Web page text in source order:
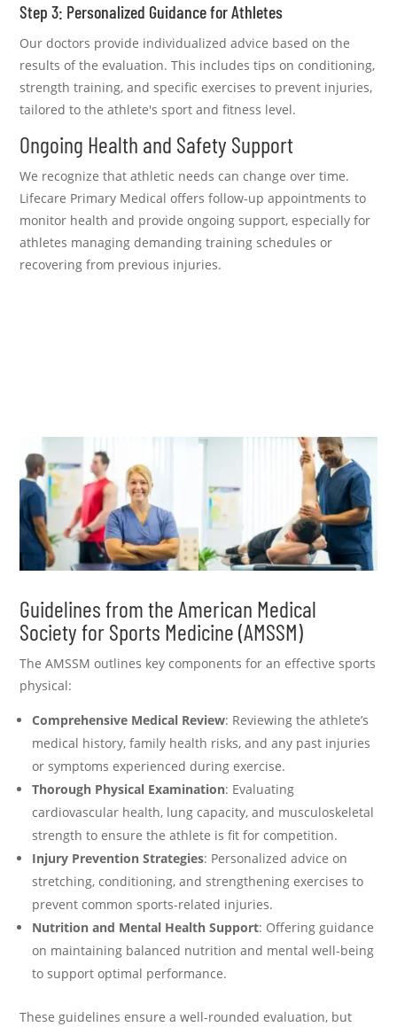
Step 3: Personalized Guidance for Athletes
Our doctors provide individualized advice based on the
results of the evaluation. This includes tips on conditioning,
strength training, and specific exercises to prevent injuries,
tailored to the athlete's sport and fitness level.
Ongoing Health and Safety Support
We recognize that athletic needs can change over time.
Lifecare Primary Medical offers follow-up appointments to
monitor health and provide ongoing support, especially for
athletes managing demanding training schedules or
recovering from previous injuries.
Guidelines from the American Medical
Society for Sports Medicine (AMSSM)
The AMSSM outlines key components for an effective sports
physical:
Comprehensive Medical Review: Reviewing the athlete’s
medical history, family health risks, and any past injuries
or symptoms experienced during exercise.
Thorough Physical Examination: Evaluating
cardiovascular health, lung capacity, and musculoskeletal
strength to ensure the athlete is fit for competition.
Injury Prevention Strategies: Personalized advice on
stretching, conditioning, and strengthening exercises to
prevent common sports-related injuries.
Nutrition and Mental Health Support: Offering guidance
on maintaining balanced nutrition and mental well-being
to support optimal performance.
These guidelines ensure a well-rounded evaluation, but